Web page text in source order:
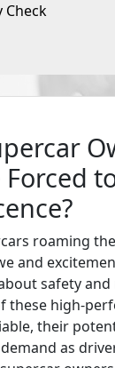
roaming
and
safety
these high-
their
as